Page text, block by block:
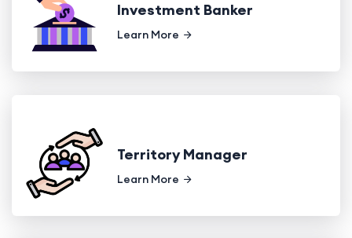
Investment Banker
Learn More
Territory Manager
Learn More